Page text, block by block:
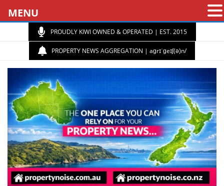
PROUDLY KIWI OWNED & OPERATED | EST. 2015
PROPERTY NEWS AGGREGATION | aɡrɪˈɡeɪʃ(ə)n/
MENU